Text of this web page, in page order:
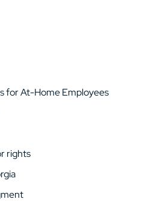
for At-Home Employees
rights